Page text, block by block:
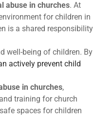
abuse in churches. At
for children in
is a shared responsibility
well-being of children. By
actively prevent child
in churches,
training for church
spaces for children